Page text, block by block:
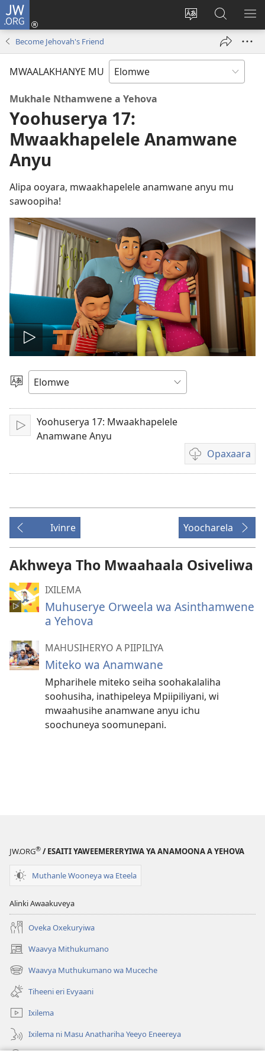
JW.ORG
Mutoroke
Site
Ovolowa
(opens
jw.org
Become Jehovah's Friend
MWAALAKHANYE MU
Mukhale Nthamwene a Yehova
Yoohuserya 17:
Mwaakhapelele Anamwane
Anyu
Alipa ooyara, mwaakhapelele anamwane anyu mu
sawoopiha!
Play
video
Muthanle
Elocelo
Orumiha
Yoohuserya 17: Mwaakhapelele
Anamwane Anyu
Opaxaara
Meerelo
a
Ivinre
Yoocharela
Akhweya Tho Mwaahaala Osiveliwa
IXILEMA
Muhuserye Orweela wa Asinthamwene
a Yehova
MAHUSIHERYO A PIIPILIYA
Miteko wa Anamwane
Mpharihele miteko seiha soohakalaliha
soohusiha, inathipeleya Mpiipiliyani, wi
mwaahusihe anamwane anyu ichu
soochuneya soomunepani.
JW.ORG® / ESAITI YAWEEMERERYIWA YA ANAMOONA A YEHOVA
Muthanle Wooneya wa Eteela
Alinki Awaakuveya
Oveka Oxekuryiwa
Waavya Mithukumano
(opens
new
window)
Waavya Muthukumano wa Muceche
(opens
new
window)
Tiheeni eri Evyaani
Ixilema
Ixilema ni Masu Anathariha Yeeyo Eneereya